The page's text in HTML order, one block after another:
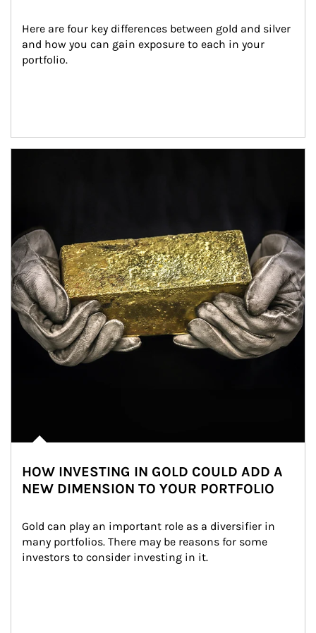
Here are four key differences between gold and silver
and how you can gain exposure to each in your
portfolio.
HOW INVESTING IN GOLD COULD ADD A
NEW DIMENSION TO YOUR PORTFOLIO
Gold can play an important role as a diversifier in
many portfolios. There may be reasons for some
investors to consider investing in it.